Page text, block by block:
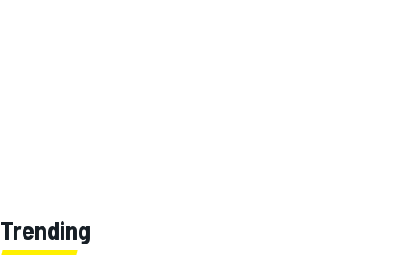
Trending